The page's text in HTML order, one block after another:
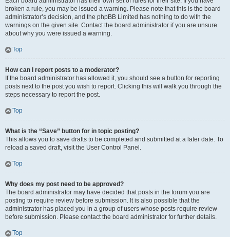
broken a rule, you may be issued a warning. Please note that this is the board
administrator’s decision, and the phpBB Limited has nothing to do with the
warnings on the given site. Contact the board administrator if you are unsure
about why you were issued a warning.
Top
How can I report posts to a moderator?
If the board administrator has allowed it, you should see a button for reporting
posts next to the post you wish to report. Clicking this will walk you through the
steps necessary to report the post.
Top
What is the “Save” button for in topic posting?
This allows you to save drafts to be completed and submitted at a later date. To
reload a saved draft, visit the User Control Panel.
Top
Why does my post need to be approved?
The board administrator may have decided that posts in the forum you are
posting to require review before submission. It is also possible that the
administrator has placed you in a group of users whose posts require review
before submission. Please contact the board administrator for further details.
Top